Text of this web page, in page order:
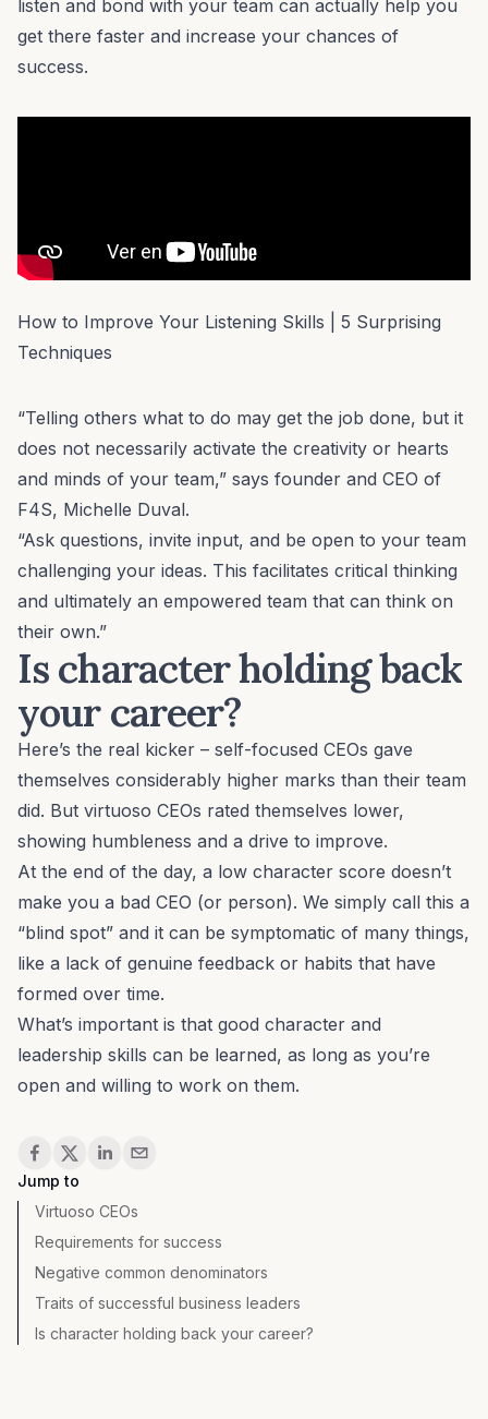
listen and bond with your team can actually help you
get there faster and increase your chances of
success.
How to Improve Your Listening Skills | 5 Surprising
Techniques
“Telling others what to do may get the job done, but it
does not necessarily activate the creativity or hearts
and minds of your team,” says founder and CEO of
F4S, Michelle Duval.
“Ask questions, invite input, and be open to your team
challenging your ideas. This facilitates critical thinking
and ultimately an empowered team that can think on
their own.”
Is character holding back
your career?
Here’s the real kicker – self-focused CEOs gave
themselves considerably higher marks than their team
did. But virtuoso CEOs rated themselves lower,
showing humbleness and a drive to improve.
At the end of the day, a low character score doesn’t
make you a bad CEO (or person). We simply call this a
“blind spot” and it can be symptomatic of many things,
like a lack of genuine feedback or habits that have
formed over time.
What’s important is that good character and
leadership skills can be learned, as long as you’re
open and willing to work on them.
Share
Jump to
Virtuoso CEOs
Requirements for success
Negative common denominators
Traits of successful business leaders
Is character holding back your career?